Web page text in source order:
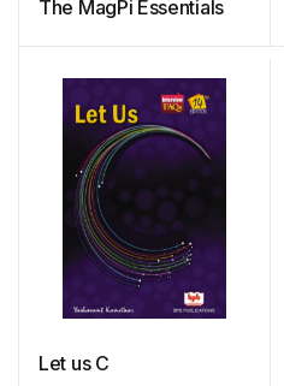
The MagPi Essentials
Let us C